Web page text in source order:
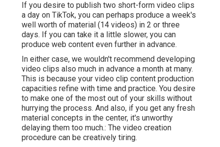
If you desire to publish two short-form video clips
a day on TikTok, you can perhaps produce a week's
well worth of material (14 videos) in 2 or three
days. If you can take it a little slower, you can
produce web content even further in advance.
In either case, we wouldn't recommend developing
video clips also much in advance a month at many.
This is because your video clip content production
capacities refine with time and practice. You desire
to make one of the most out of your skills without
hurrying the process. And also, if you get any fresh
material concepts in the center, it's unworthy
delaying them too much.: The video creation
procedure can be creatively tiring.